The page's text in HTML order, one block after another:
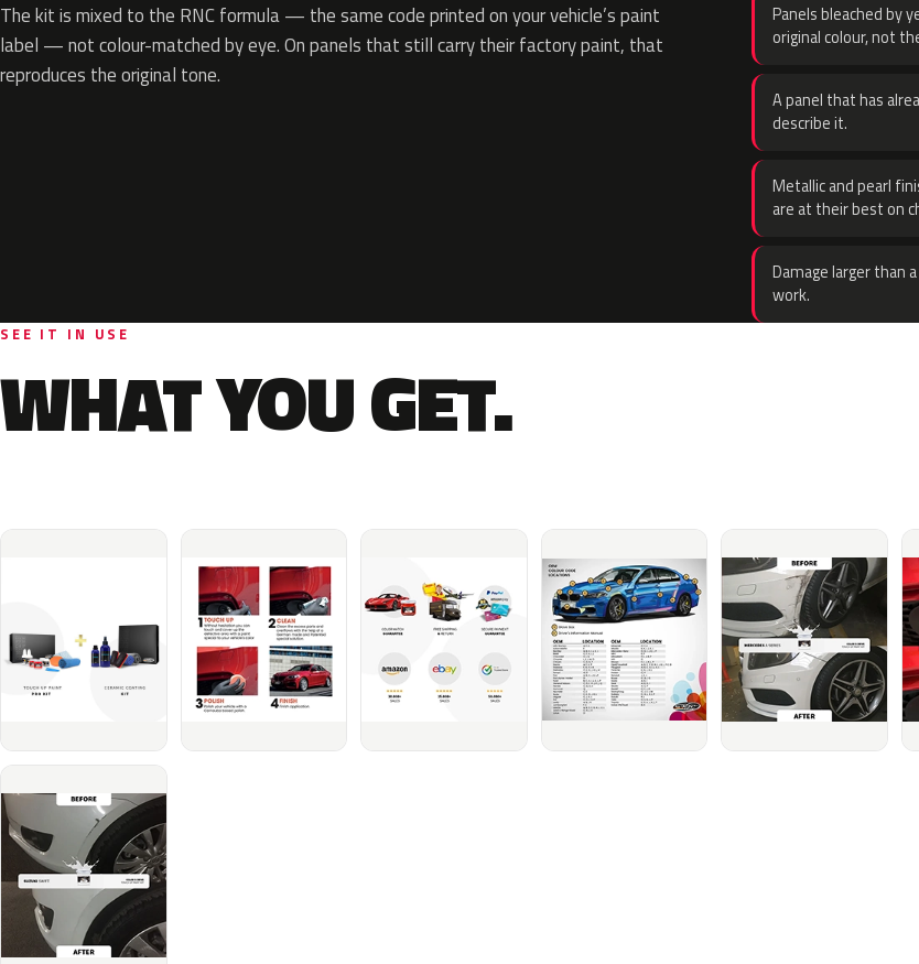
The kit is mixed to the RNC formula — the same code printed on your vehicle’s paint
label — not colour-matched by eye. On panels that still carry their factory paint, that
reproduces the original tone.
Panels bleached by
original colour, not
A panel that has
describe it.
Metallic and pearl
are at their best on
Damage larger than
work.
SEE IT IN USE
WHAT YOU GET.